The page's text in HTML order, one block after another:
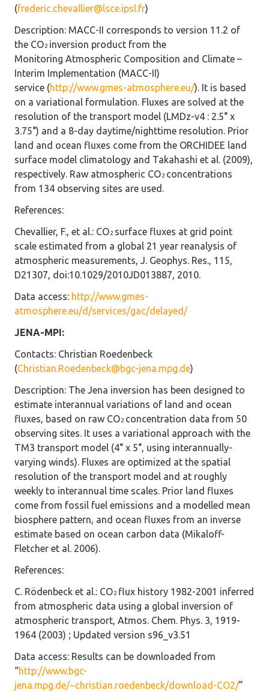
(frederic.chevallier@lsce.ipsl.fr)
Description: MACC-II corresponds to version 11.2 of
the CO2inversion product from the
Monitoring Atmospheric Composition and Climate –
Interim Implementation (MACC-II)
service (http://www.gmes-atmosphere.eu/). It is based
on a variational formulation. Fluxes are solved at the
resolution of the transport model (LMDz-v4 : 2.5° x
3.75°) and a 8-day daytime/nighttime resolution. Prior
land and ocean fluxes come from the ORCHIDEE land
surface model climatology and Takahashi et al. (2009),
respectively. Raw atmospheric CO2concentrations
from 134 observing sites are used.
References:
Chevallier, F., et al.: CO2surface fluxes at grid point
scale estimated from a global 21 year reanalysis of
atmospheric measurements, J. Geophys. Res., 115,
D21307, doi:10.1029/2010JD013887, 2010.
Data access: http://www.gmes-
atmosphere.eu/d/services/gac/delayed/
JENA-MPI:
Contacts: Christian Roedenbeck
(Christian.Roedenbeck@bgc-jena.mpg.de)
Description: The Jena inversion has been designed to
estimate interannual variations of land and ocean
fluxes, based on raw CO2concentration data from 50
observing sites. It uses a variational approach with the
TM3 transport model (4° x 5°, using interannually-
varying winds). Fluxes are optimized at the spatial
resolution of the transport model and at roughly
weekly to interannual time scales. Prior land fluxes
come from fossil fuel emissions and a modelled mean
biosphere pattern, and ocean fluxes from an inverse
estimate based on ocean carbon data (Mikaloff-
Fletcher et al. 2006).
References:
C. Rödenbeck et al.: CO2flux history 1982-2001 inferred
from atmospheric data using a global inversion of
atmospheric transport, Atmos. Chem. Phys. 3, 1919-
1964 (2003) ; Updated version s96_v3.51
Data access: Results can be downloaded from
“http://www.bgc-
jena.mpg.de/~christian.roedenbeck/download-CO2/”